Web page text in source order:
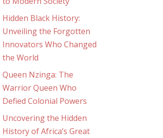
Hidden Black History:
Unveiling the Forgotten
Innovators Who Changed
the World
Queen Nzinga: The
Warrior Queen Who
Defied Colonial Powers
Uncovering the Hidden
History of Africa’s Great